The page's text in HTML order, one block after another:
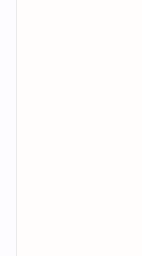
Day 1
Solid